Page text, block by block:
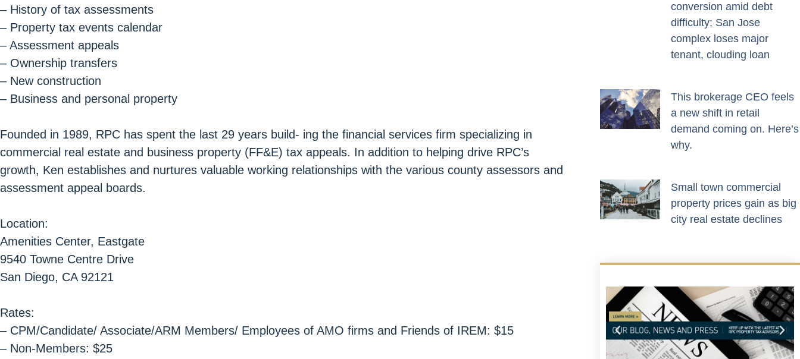
– History of tax assessments
– Property tax events calendar
– Assessment appeals
– Ownership transfers
– New construction
– Business and personal property
Founded in 1989, RPC has spent the last 29 years build- ing the financial services firm specializing in
commercial real estate and business property (FF&E) tax appeals. In addition to helping drive RPC’s
growth, Ken establishes and nurtures valuable working relationships with the various county assessors and
assessment appeal boards.
Location:
Amenities Center, Eastgate
9540 Towne Centre Drive
San Diego, CA 92121
Rates:
– CPM/Candidate/ Associate/ARM Members/ Employees of AMO firms and Friends of IREM: $15
– Non-Members: $25
conversion amid debt
difficulty; San Jose
complex loses major
tenant, clouding loan
This brokerage CEO feels
a new shift in retail
demand coming on. Here’s
why.
Small town commercial
property prices gain as big
city real estate declines